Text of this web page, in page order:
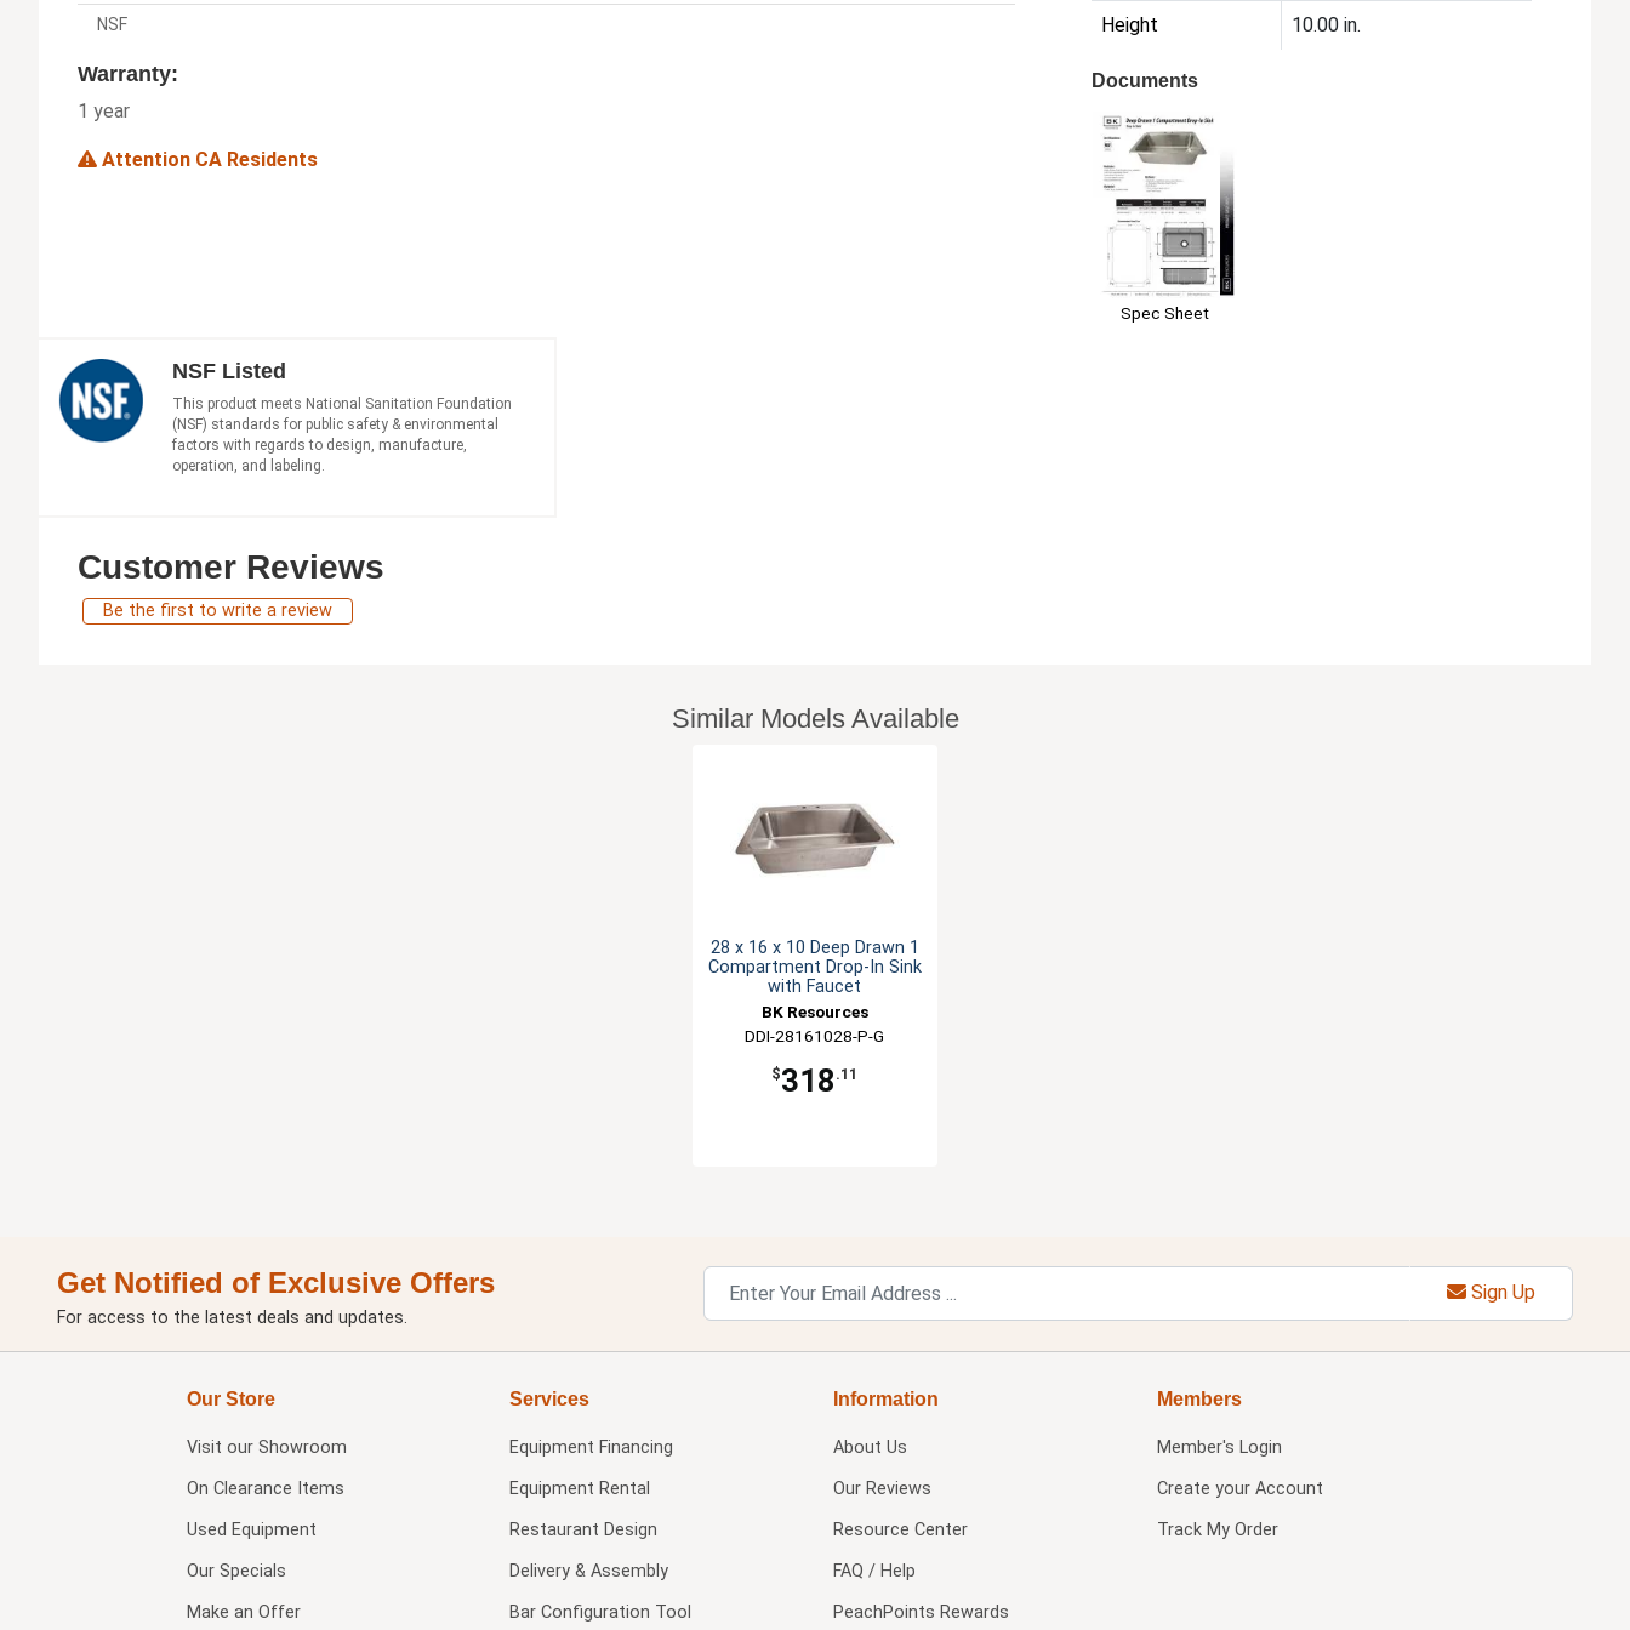
NSF
Warranty:
1 year
Attention CA Residents
Height 10.00 in.
Documents
Spec Sheet
NSF Listed
This product meets National Sanitation Foundation
(NSF) standards for public safety & environmental
factors with regards to design, manufacture,
operation, and labeling.
Customer Reviews
Be the first to write a review
Similar Models Available
28 x 16 x 10 Deep Drawn 1
Compartment Drop-In Sink
with Faucet
BK Resources
DDI-28161028-P-G
$318 .11
Get Notified of Exclusive Offers
For access to the latest deals and updates.
Sign Up
Our Store
Visit our Showroom
On Clearance Items
Used Equipment
Our Specials
Make an Offer
Services
Equipment Financing
Equipment Rental
Restaurant Design
Delivery & Assembly
Bar Configuration Tool
Information
About Us
Our Reviews
Resource Center
FAQ / Help
PeachPoints Rewards
Members
Member's Login
Create your Account
Track My Order